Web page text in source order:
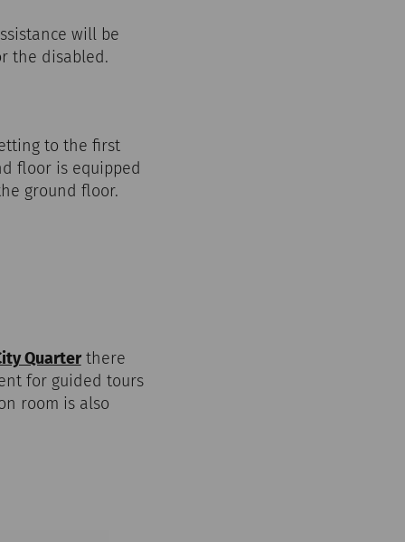
will be
the disabled.
to the first
floor is equipped
ground floor.
Quarterthere
for guided tours
room is also